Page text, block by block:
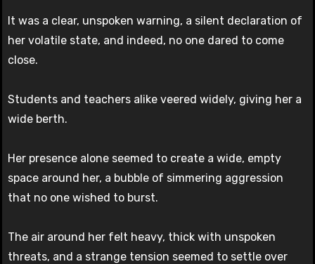
It was a clear, unspoken warning, a silent declaration of
her volatile state, and indeed, no one dared to come
close.
Students and teachers alike veered widely, giving her a
wide berth.
Her presence alone seemed to create a wide, empty
space around her, a bubble of simmering aggression
that no one wished to burst.
The air around her felt heavy, thick with unspoken
threats, and a strange tension seemed to settle over